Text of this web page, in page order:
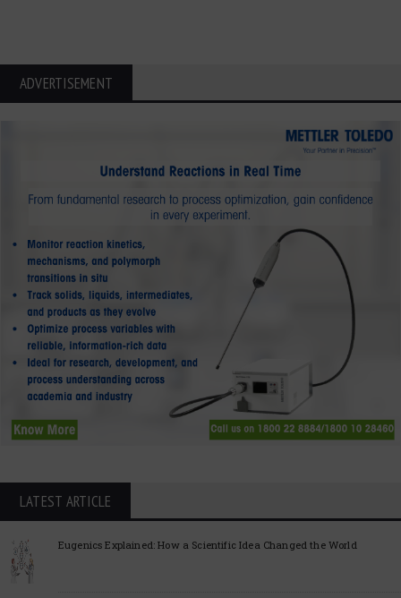
ADVERTISEMENT
LATEST ARTICLE
Eugenics Explained: How a Scientific Idea Changed the World